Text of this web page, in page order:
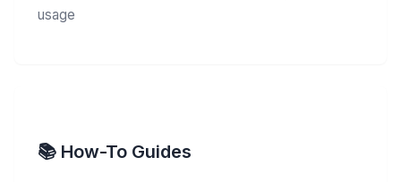
usage
📚 How-To Guides